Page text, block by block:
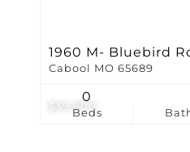
$39,900
1960 M- Bluebird
Cabool MO 65689
Beds
0